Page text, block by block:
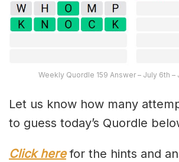
Weekly Quordle 159 Answer – July 6th –
Let us know how many
to guess today’s Quordle
Click here for the hints and